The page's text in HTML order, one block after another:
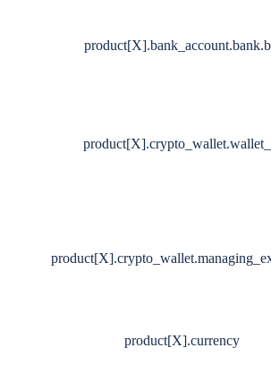
product[X].currency